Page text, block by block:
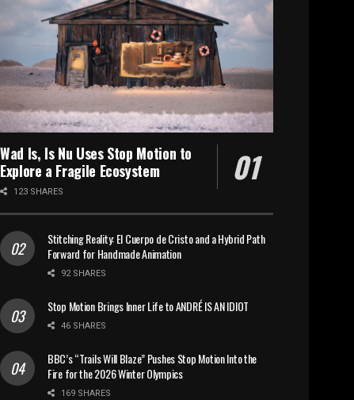
Wad Is, Is Nu Uses Stop Motion to
Explore a Fragile Ecosystem
123 SHARES
Stitching Reality: El Cuerpo de Cristo and a Hybrid Path
Forward for Handmade Animation
92 SHARES
Stop Motion Brings Inner Life to ANDRÉ IS AN IDIOT
46 SHARES
BBC’s “Trails Will Blaze” Pushes Stop Motion Into the
Fire for the 2026 Winter Olympics
169 SHARES